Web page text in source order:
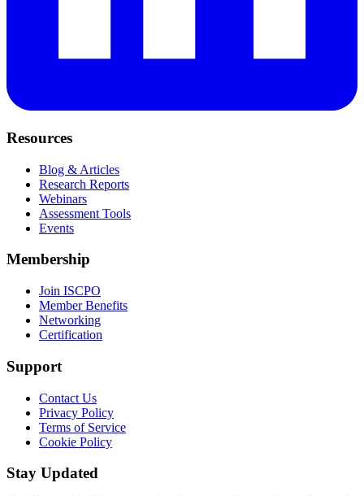
Resources
Blog & Articles
Research Reports
Webinars
Assessment Tools
Events
Membership
Join ISCPO
Member Benefits
Networking
Certification
Support
Contact Us
Privacy Policy
Terms of Service
Cookie Policy
Stay Updated